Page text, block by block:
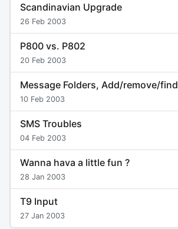
Scandinavian Upgrade
26 Feb 2003
P800 vs. P802
20 Feb 2003
Message Folders, Add/remove/find
10 Feb 2003
SMS Troubles
04 Feb 2003
Wanna hava a little fun ?
28 Jan 2003
T9 Input
27 Jan 2003